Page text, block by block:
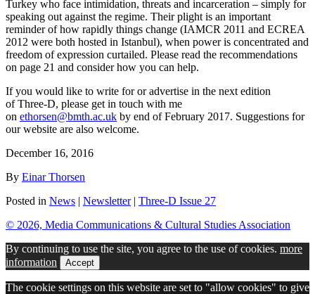
Turkey who face intimidation, threats and incarceration – simply for
speaking out against the regime. Their plight is an important
reminder of how rapidly things change (IAMCR 2011 and ECREA
2012 were both hosted in Istanbul), when power is concentrated and
freedom of expression curtailed. Please read the recommendations
on page 21 and consider how you can help.
If you would like to write for or advertise in the next edition
ofThree-D, please get in touch with me
on ethorsen@bmth.ac.uk by end of February 2017. Suggestions for
our website are also welcome.
December 16, 2016
By Einar Thorsen
Posted in News | Newsletter| Three-D Issue 27
© 2026, Media Communications & Cultural Studies Association
By continuing to use the site, you agree to the use of cookies. more
information
Accept
The cookie settings on this website are set to "allow cookies" to give